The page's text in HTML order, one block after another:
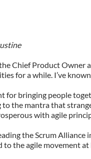
Chief Product Owner
for a while. I’ve
for bringing people
to the mantra that
with agile
the Scrum
to the agile movement at